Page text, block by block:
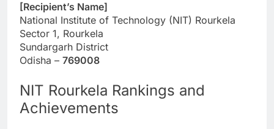
[Recipient’s Name]
National Institute of Technology (NIT) Rourkela
Sector 1, Rourkela
Sundargarh District
Odisha – 769008
NIT Rourkela Rankings and
Achievements